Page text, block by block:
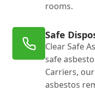
rooms.
Safe
Clear Safe
safe
Carriers,
asbestos